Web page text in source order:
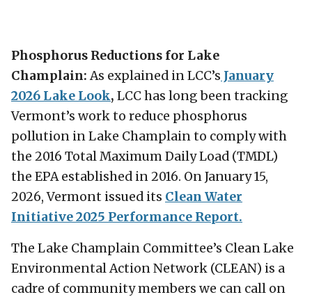
Phosphorus Reductions for Lake
Champlain:As explained in LCC’s January
2026 Lake Look, LCC has long been tracking
Vermont’s work to reduce phosphorus
pollution in Lake Champlain to comply with
the 2016 Total Maximum Daily Load (TMDL)
the EPA established in 2016. On January 15,
2026, Vermont issued its Clean Water
Initiative 2025 Performance Report.
The Lake Champlain Committee’s Clean Lake
Environmental Action Network (CLEAN) is a
cadre of community members we can call on